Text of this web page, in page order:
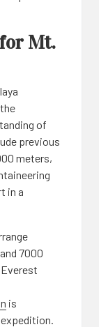
Mt.
of
previous
meters,
in a
7000
is